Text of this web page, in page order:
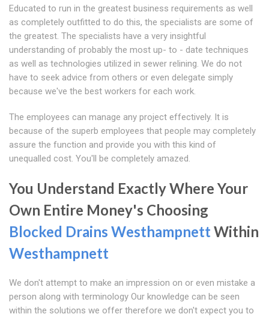
Educated to run in the greatest business requirements as well
as completely outfitted to do this, the specialists are some of
the greatest. The specialists have a very insightful
understanding of probably the most up- to - date techniques
as well as technologies utilized in sewer relining. We do not
have to seek advice from others or even delegate simply
because we've the best workers for each work.
The employees can manage any project effectively. It is
because of the superb employees that people may completely
assure the function and provide you with this kind of
unequalled cost. You'll be completely amazed.
You Understand Exactly Where Your
Own Entire Money's Choosing
Blocked Drains WesthampnettWithin
Westhampnett
We don't attempt to make an impression on or even mistake a
person along with terminology Our knowledge can be seen
within the solutions we offer therefore we don't expect you to